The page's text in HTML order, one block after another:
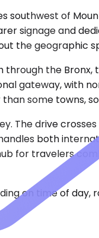
southwest of
signage and
the geographic
the Bronx,
gateway, with
some towns,
The drive
both
for travelers
on time of day,